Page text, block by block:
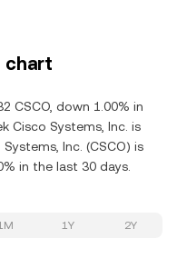
chart
CSCO, down 1.00% in
Cisco Systems, Inc. is
Inc. (CSCO) is
in the last 30 days.
1Y 2Y